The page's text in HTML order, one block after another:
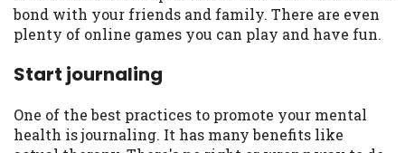
bond with your friends and family. There are even
plenty of online games you can play and have fun.
Start journaling
One of the best practices to promote your mental
health is journaling. It has many benefits like